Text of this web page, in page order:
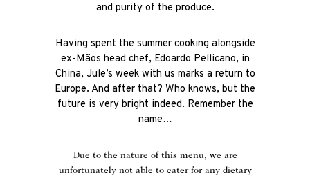
and purity of the produce.
Having spent the summer cooking alongside
ex-Mãos head chef, Edoardo Pellicano, in
China, Jule’s week with us marks a return to
Europe. And after that? Who knows, but the
future is very bright indeed. Remember the
name…
Due to the nature of this menu, we are
unfortunately not able to cater for any dietary